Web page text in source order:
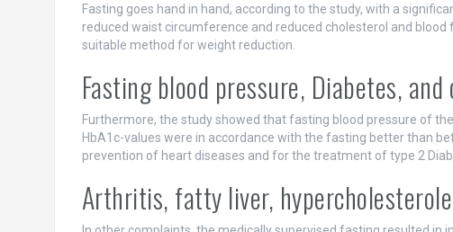
Fasting goes hand in hand, according to the study, with a
reduced waist circumference and reduced cholesterol and
suitable method for weight reduction.
Fasting blood pressure, Diabetes,
Furthermore, the study showed that fasting blood pressure of
HbA1c-values were in accordance with the fasting better than
prevention of heart diseases and for the treatment of type 2
Arthritis, fatty liver,